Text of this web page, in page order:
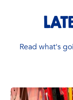
Read what's